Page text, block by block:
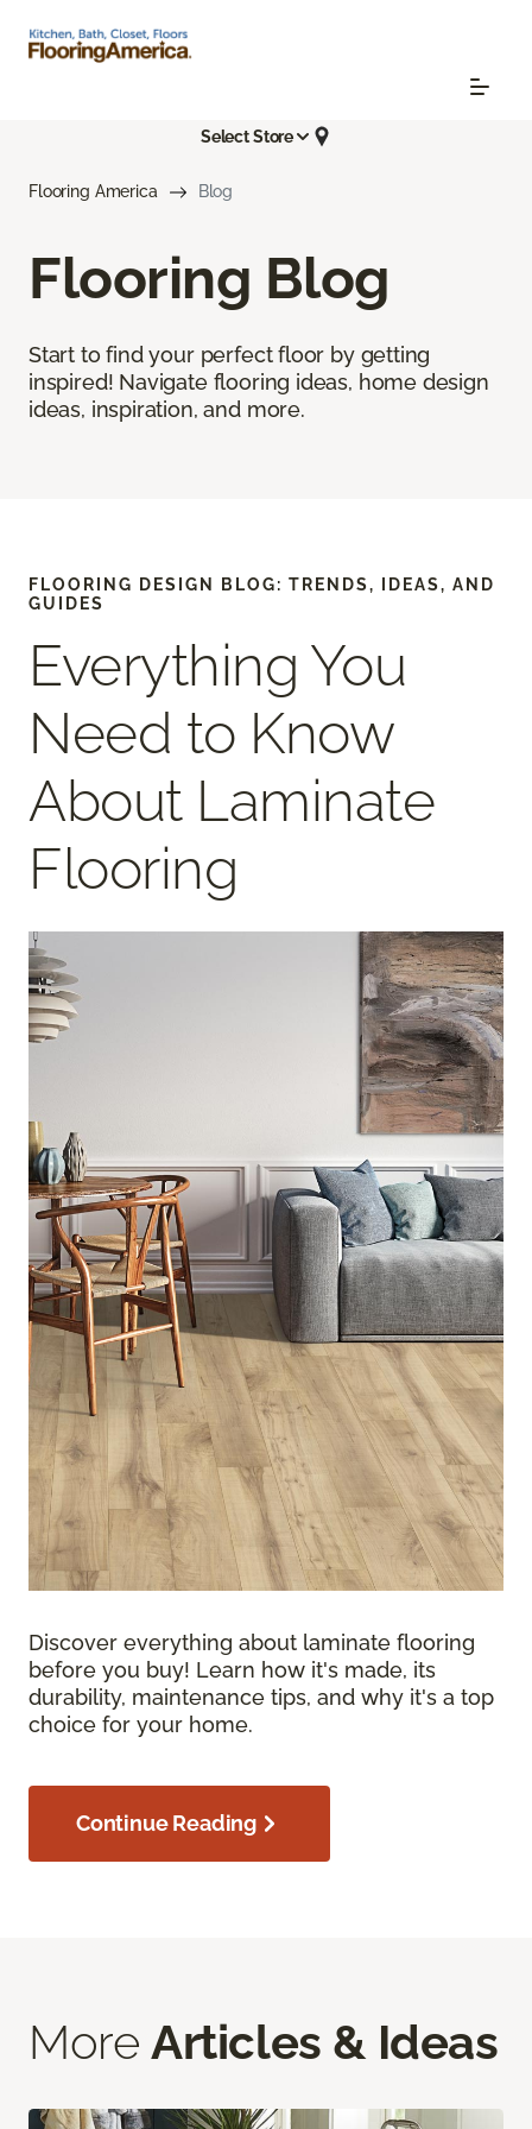
Select Store
Flooring America Blog
Flooring Blog
Start to find your perfect floor by getting
inspired! Navigate flooring ideas, home design
ideas, inspiration, and more.
FLOORING DESIGN BLOG: TRENDS, IDEAS, AND
GUIDES
Everything You
Need to Know
About Laminate
Flooring
Discover everything about laminate flooring
before you buy! Learn how it's made, its
durability, maintenance tips, and why it's a top
choice for your home.
Continue Reading
More Articles & Ideas